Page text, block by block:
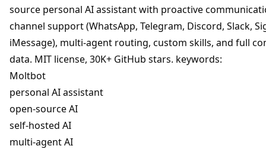
source personal AI assistant with proactive
channel support (WhatsApp, Telegram, Discord, Slack,
iMessage), multi-agent routing, custom skills, and full
data. MIT license, 30K+ GitHub stars. keywords:
Moltbot
personal AI assistant
open-source AI
self-hosted AI
multi-agent AI